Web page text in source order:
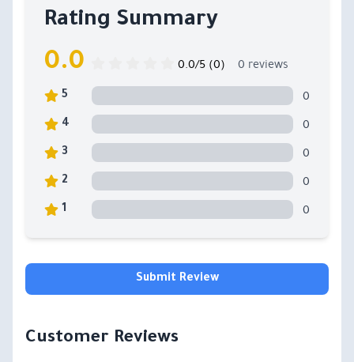
Rating Summary
0.0 0.0/5 (0) 0 reviews
5 0
4 0
3 0
2 0
1 0
Submit Review
Customer Reviews